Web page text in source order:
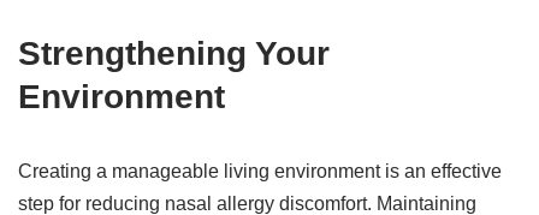
Strengthening Your
Environment
Creating a manageable living environment is an effective
step for reducing nasal allergy discomfort. Maintaining